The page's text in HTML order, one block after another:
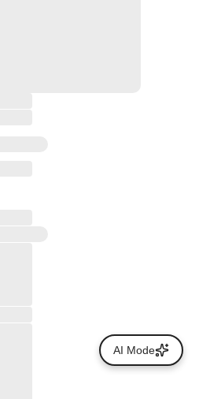
AI Mode